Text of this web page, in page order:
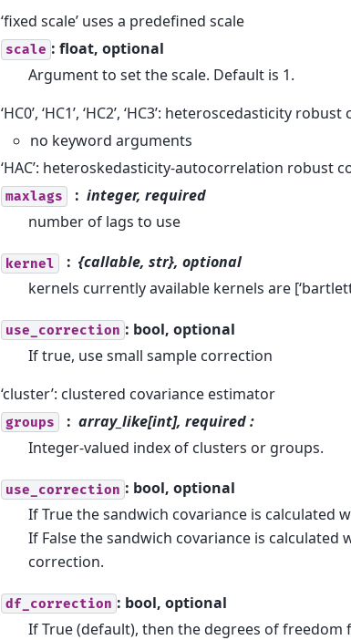
‘fixed scale’ uses a predefined scale
scale : float, optional
Argument to set the scale. Default is 1.
‘HC0’, ‘HC1’, ‘HC2’, ‘HC3’: heteroscedasticity
no keyword arguments
‘HAC’: heteroskedasticity-autocorrelation robust
maxlags
integer, required
number of lags to use
kernel
{callable, str}, optional
kernels currently available kernels are
use_correction : bool, optional
If true, use small sample correction
‘cluster’: clustered covariance estimator
groups
array_like[int], required :
Integer-valued index of clusters or groups.
use_correction : bool, optional
If True the sandwich covariance is calculated
If False the sandwich covariance is calculated
correction.
df_correction : bool, optional
If True (default), then the degrees of